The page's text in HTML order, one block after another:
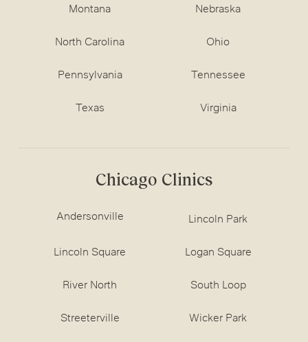
Montana Nebraska
North Carolina Ohio
Pennsylvania Tennessee
Texas Virginia
Chicago Clinics
Andersonville Lincoln Park
Lincoln Square Logan Square
River North South Loop
Streeterville Wicker Park